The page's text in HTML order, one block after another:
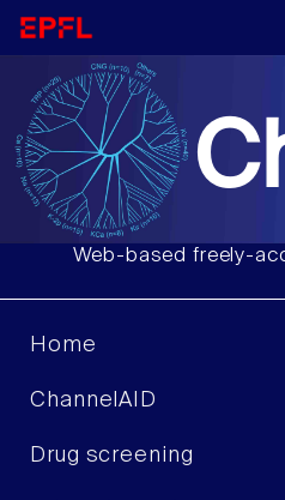
Web-based freely-
Home
ChannelAID
Drug screening